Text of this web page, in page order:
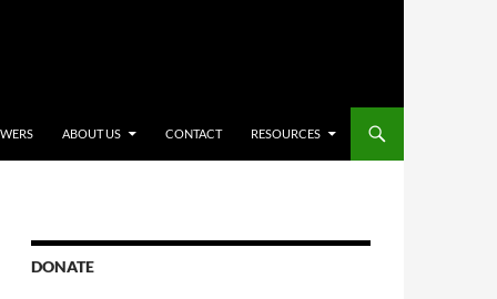
ABOUT US CONTACT RESOURCES
DONATE